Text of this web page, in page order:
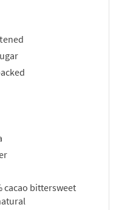
cacao bittersweet